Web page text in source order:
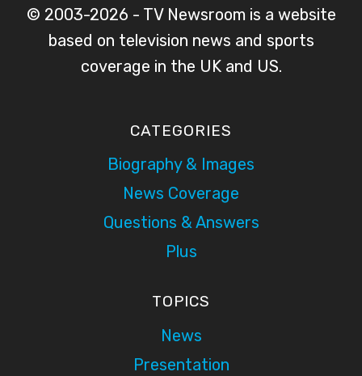
© 2003-2026 - TV Newsroom is a website
based on television news and sports
coverage in the UK and US.
CATEGORIES
Biography & Images
News Coverage
Questions & Answers
Plus
TOPICS
News
Presentation